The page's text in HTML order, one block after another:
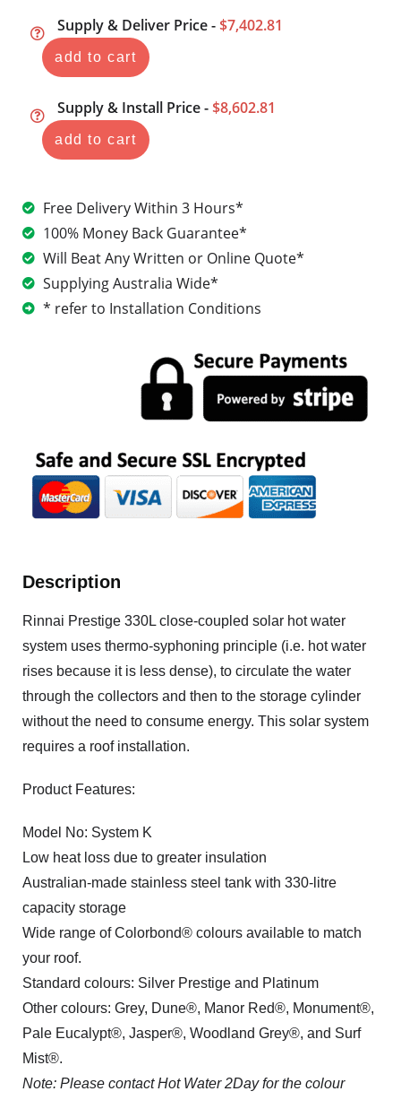
Supply & Deliver Price - $7,402.81
add to cart
Supply & Install Price - $8,602.81
add to cart
Free Delivery Within 3 Hours*
100% Money Back Guarantee*
Will Beat Any Written or Online Quote*
Supplying Australia Wide*
* refer to Installation Conditions
Description
Rinnai Prestige 330L close-coupled solar hot water
system uses thermo-syphoning principle (i.e. hot water
rises because it is less dense), to circulate the water
through the collectors and then to the storage cylinder
without the need to consume energy. This solar system
requires a roof installation.
Product Features:
Model No: System K
Low heat loss due to greater insulation
Australian-made stainless steel tank with 330-litre
capacity storage
Wide range of Colorbond® colours available to match
your roof.
Standard colours: Silver Prestige and Platinum
Other colours: Grey, Dune®, Manor Red®, Monument®,
Pale Eucalypt®, Jasper®, Woodland Grey®, and Surf
Mist®.
Note: Please contact Hot Water 2Day for the colour